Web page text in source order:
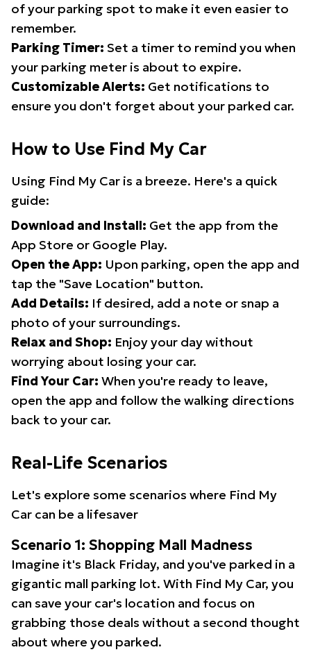
of your parking spot to make it even easier to
remember.
Parking Timer: Set a timer to remind you when
your parking meter is about to expire.
Customizable Alerts: Get notifications to
ensure you don't forget about your parked car.
How to Use Find My Car
Using Find My Car is a breeze. Here's a quick
guide:
Download and Install: Get the app from the
App Store or Google Play.
Open the App: Upon parking, open the app and
tap the "Save Location" button.
Add Details: If desired, add a note or snap a
photo of your surroundings.
Relax and Shop: Enjoy your day without
worrying about losing your car.
Find Your Car: When you're ready to leave,
open the app and follow the walking directions
back to your car.
Real-Life Scenarios
Let's explore some scenarios where Find My
Car can be a lifesaver
Scenario 1: Shopping Mall Madness
Imagine it's Black Friday, and you've parked in a
gigantic mall parking lot. With Find My Car, you
can save your car's location and focus on
grabbing those deals without a second thought
about where you parked.